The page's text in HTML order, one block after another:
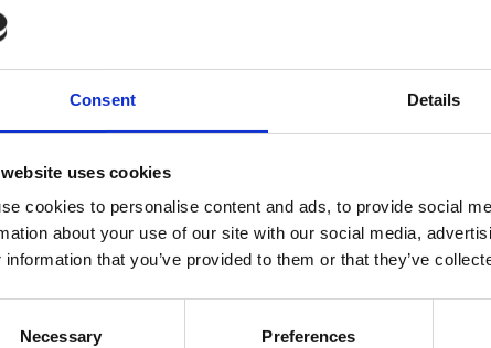
Consent Details
uses cookies
cookies to personalise content and ads, to provide social
about your use of our site with our social media,
information that you’ve provided to them or that they’ve
Necessary Preferences
who will help us achieve a more balanced and
comprises chief executives of member
realise the huge potential for representation we are
within member organisations.
applications from those whose individual life
effectiveness of VODG’s work.
said: “This is an exciting time to join the VODG Board
chapter of growth, pursuing an ambitious mission
around equality, diversity and inclusion.